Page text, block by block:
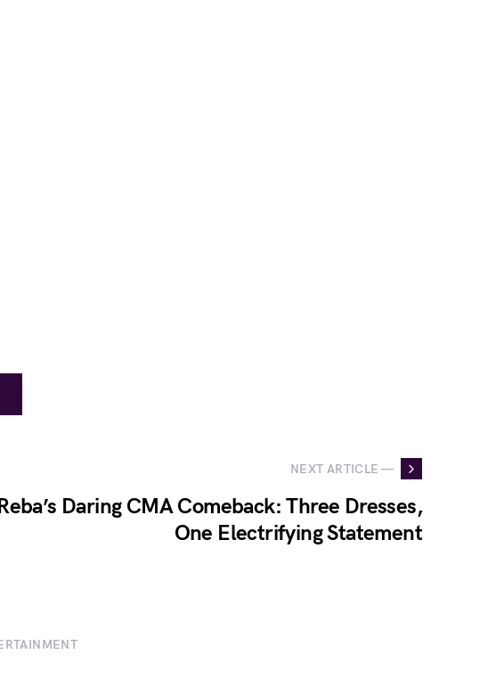
NEXT ARTICLE —
Daring CMA Comeback: Three Dresses,
One Electrifying Statement